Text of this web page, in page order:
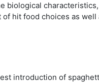
biological
hit food choices as well
introduction of